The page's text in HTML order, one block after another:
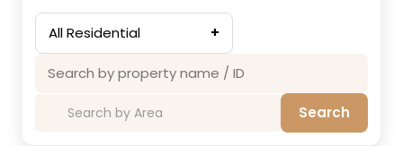
All Residential +
Search